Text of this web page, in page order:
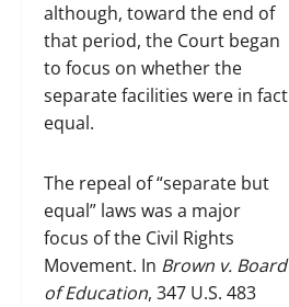
although, toward the end of
that period, the Court began
to focus on whether the
separate facilities were in fact
equal.
The repeal of “separate but
equal” laws was a major
focus of the Civil Rights
Movement. In Brown v. Board
of Education, 347 U.S. 483